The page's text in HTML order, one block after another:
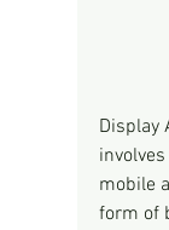
Display
mobile
form of